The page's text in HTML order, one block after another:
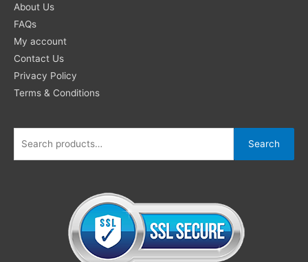
About Us
FAQs
My account
Contact Us
Privacy Policy
Terms & Conditions
Search